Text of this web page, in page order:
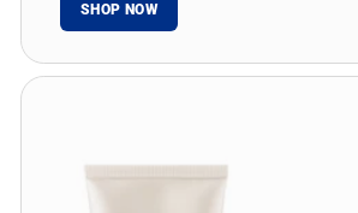
SHOP NOW